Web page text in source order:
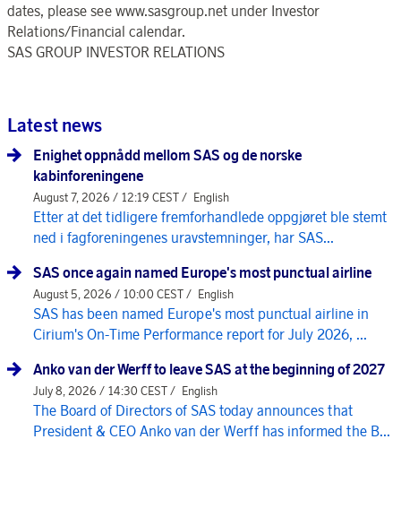
dates, please see www.sasgroup.net under Investor
Relations/Financial calendar.
SAS GROUP INVESTOR RELATIONS
Latest news
Enighet oppnådd mellom SAS og de norske
kabinforeningene
August 7, 2026 / 12:19 CEST / English
Etter at det tidligere fremforhandlede oppgjøret ble stemt
ned i fagforeningenes uravstemninger, har SAS...
SAS once again named Europe's most punctual airline
August 5, 2026 / 10:00 CEST / English
SAS has been named Europe's most punctual airline in
Cirium's On-Time Performance report for July 2026, ...
Anko van der Werff to leave SAS at the beginning of 2027
July 8, 2026 / 14:30 CEST / English
The Board of Directors of SAS today announces that
President & CEO Anko van der Werff has informed the B...